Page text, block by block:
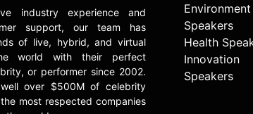
industry experience and
support, our team has
of live, hybrid, and virtual
world with their perfect
or performer since 2002.
over $500M of celebrity
most respected companies
Environment
Speakers
Health
Innovation
Speakers